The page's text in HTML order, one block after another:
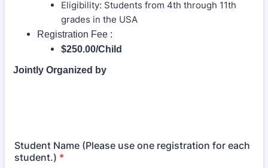
Eligibility: Students from 4th through 11th
grades in the USA
Registration Fee :
$250.00/Child
Jointly Organized by
Student Name (Please use one registration for each
student.) *